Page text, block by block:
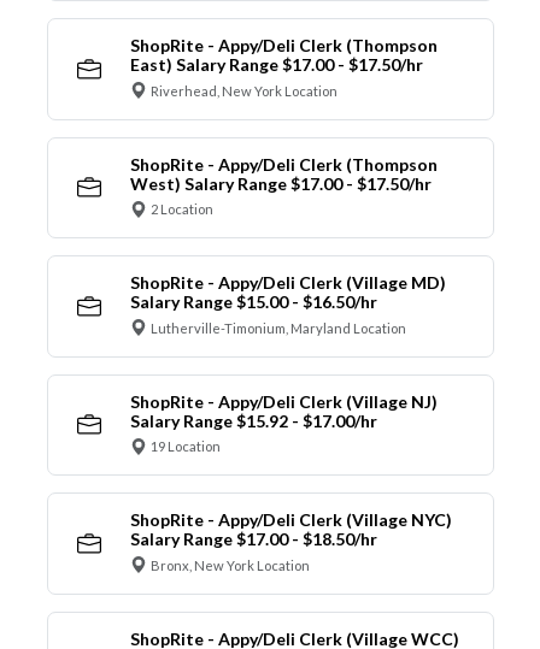
ShopRite - Appy/Deli Clerk (Thompson
East) Salary Range $17.00 - $17.50/hr
Riverhead, New York Location
ShopRite - Appy/Deli Clerk (Thompson
West) Salary Range $17.00 - $17.50/hr
2 Location
ShopRite - Appy/Deli Clerk (Village MD)
Salary Range $15.00 - $16.50/hr
Lutherville-Timonium, Maryland Location
ShopRite - Appy/Deli Clerk (Village NJ)
Salary Range $15.92 - $17.00/hr
19 Location
ShopRite - Appy/Deli Clerk (Village NYC)
Salary Range $17.00 - $18.50/hr
Bronx, New York Location
ShopRite - Appy/Deli Clerk (Village WCC)